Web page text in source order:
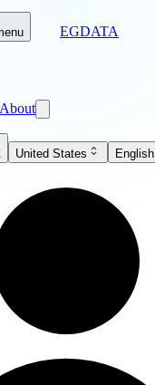
EGDATA
About
United States English